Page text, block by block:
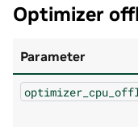
Optimizer
Parameter